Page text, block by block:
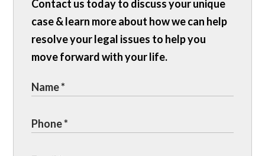
Contact us today to discuss your unique
case & learn more about how we can help
resolve your legal issues to help you
move forward with your life.